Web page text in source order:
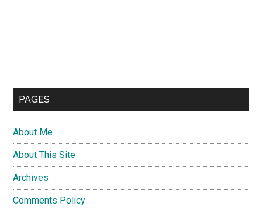
PAGES
About Me
About This Site
Archives
Comments Policy